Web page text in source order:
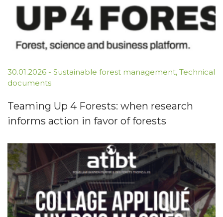
30.01.2026 - Sustainable forest management, Technical
documents
Teaming Up 4 Forests: when research
informs action in favor of forests